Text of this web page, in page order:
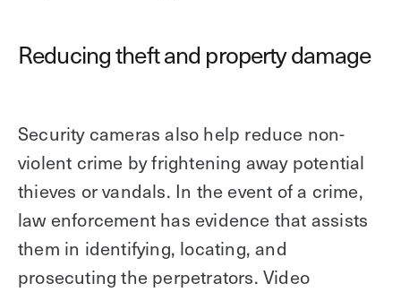
Reducing theft and property damage
Security cameras also help reduce non-
violent crime by frightening away potential
thieves or vandals. In the event of a crime,
law enforcement has evidence that assists
them in identifying, locating, and
prosecuting the perpetrators. Video